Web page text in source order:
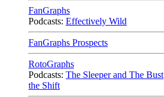
FanGraphs
Podcasts: Effectively Wild
FanGraphs Prospects
RotoGraphs
Podcasts: The Sleeper and The Bust
the Shift